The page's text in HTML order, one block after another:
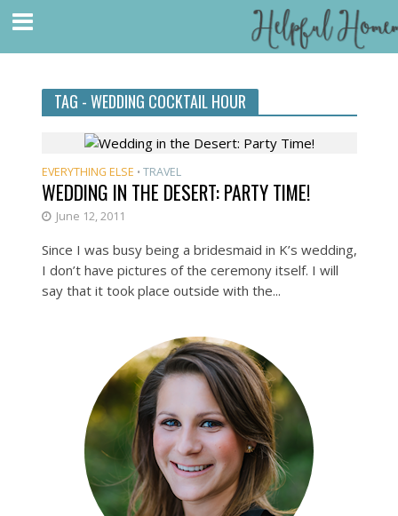
TAG - WEDDING COCKTAIL HOUR
EVERYTHING ELSE • TRAVEL
WEDDING IN THE DESERT: PARTY TIME!
June 12, 2011
Since I was busy being a bridesmaid in K’s wedding,
I don’t have pictures of the ceremony itself. I will
say that it took place outside with the...